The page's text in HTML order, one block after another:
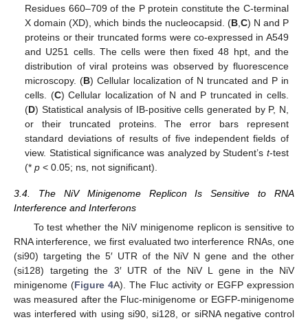
Residues 660–709 of the P protein constitute the C-terminal
X domain (XD), which binds the nucleocapsid. (B, C) N and P
proteins or their truncated forms were co-expressed in A549
and U251 cells. The cells were then fixed 48 hpt, and the
distribution of viral proteins was observed by fluorescence
microscopy. (B) Cellular localization of N truncated and P in
cells. (C) Cellular localization of N and P truncated in cells.
(D) Statistical analysis of IB-positive cells generated by P, N,
or their truncated proteins. The error bars represent
standard deviations of results of five independent fields of
view. Statistical significance was analyzed by Student’s t-test
(*p < 0.05; ns, not significant).
3.4. The NiV Minigenome Replicon Is Sensitive to RNA
Interference and Interferons
To test whether the NiV minigenome replicon is sensitive to
RNA interference, we first evaluated two interference RNAs, one
(si90) targeting the 5′ UTR of the NiV N gene and the other
(si128) targeting the 3′ UTR of the NiV L gene in the NiV
minigenome (Figure 4A). The Fluc activity or EGFP expression
was measured after the Fluc-minigenome or EGFP-minigenome
was interfered with using si90, si128, or siRNA negative control